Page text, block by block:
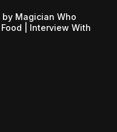
Magician Who
| Interview With